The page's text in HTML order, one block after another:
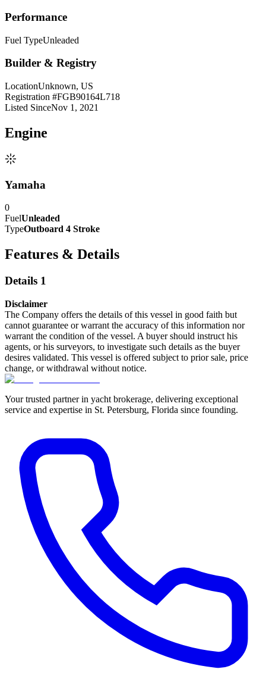
Performance
Fuel TypeUnleaded
Builder & Registry
LocationUnknown, US
Registration #FGB90164L718
Listed SinceNov 1, 2021
Engine
Yamaha
0
FuelUnleaded
TypeOutboard 4 Stroke
Features & Details
Details 1
Disclaimer
The Company offers the details of this vessel in good faith but
cannot guarantee or warrant the accuracy of this information nor
warrant the condition of the vessel. A buyer should instruct his
agents, or his surveyors, to investigate such details as the buyer
desires validated. This vessel is offered subject to prior sale, price
change, or withdrawal without notice.
Your trusted partner in yacht brokerage, delivering exceptional
service and expertise in St. Petersburg, Florida since founding.